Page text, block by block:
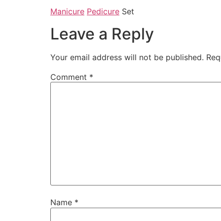
Manicure Pedicure Set
Leave a Reply
Your email address will not be published.
Comment *
Name *